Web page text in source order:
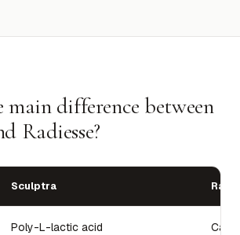
main difference between
Radiesse?
Sculptra
Poly-L-lactic acid